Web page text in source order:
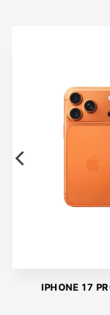
IPHONE 17